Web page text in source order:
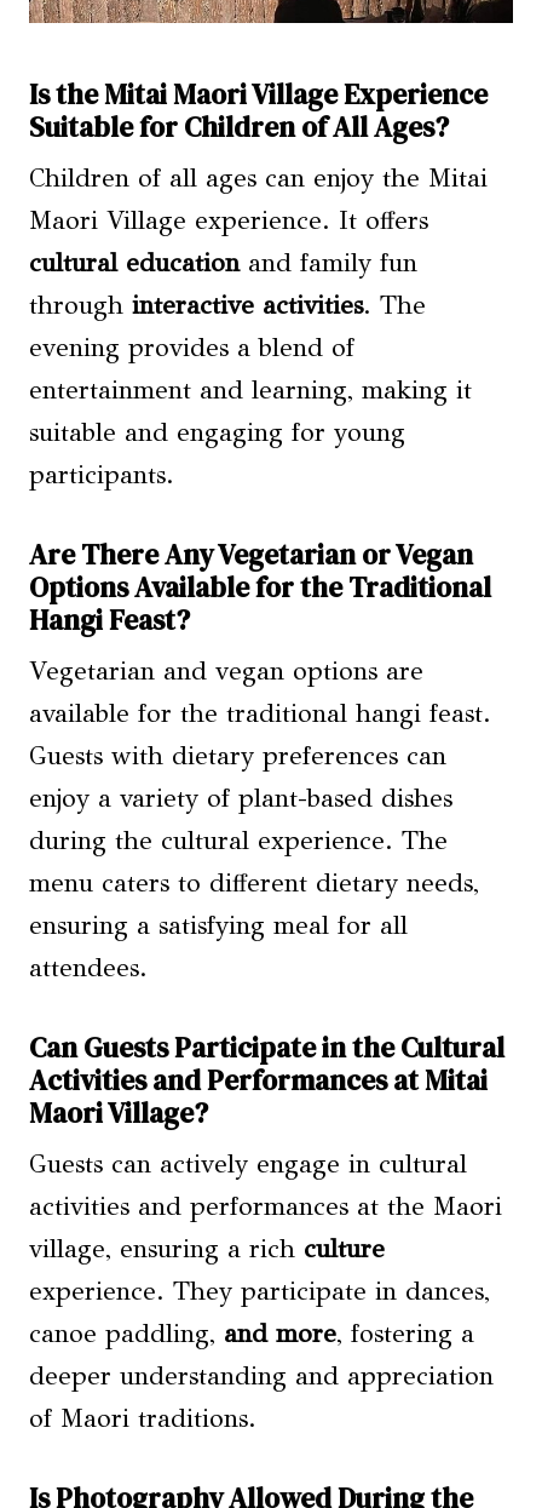
Is the Mitai Maori Village Experience
Suitable for Children of All Ages?
Children of all ages can enjoy the Mitai
Maori Village experience. It offers
cultural educationand family fun
through interactive activities. The
evening provides a blend of
entertainment and learning, making it
suitable and engaging for young
participants.
Are There Any Vegetarian or Vegan
Options Available for the Traditional
Hangi Feast?
Vegetarian and vegan options are
available for the traditional hangi feast.
Guests with dietary preferences can
enjoy a variety of plant-based dishes
during the cultural experience. The
menu caters to different dietary needs,
ensuring a satisfying meal for all
attendees.
Can Guests Participate in the Cultural
Activities and Performances at Mitai
Maori Village?
Guests can actively engage in cultural
activities and performances at the Maori
village, ensuring a rich culture
experience. They participate in dances,
canoe paddling, and more, fostering a
deeper understanding and appreciation
of Maori traditions.
Is Photography Allowed During the